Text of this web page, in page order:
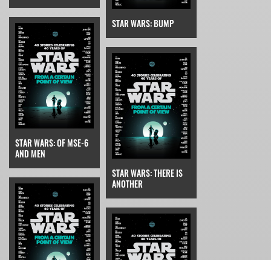
STAR WARS: OF MSE-6
AND MEN
STAR WARS: BUMP
STAR WARS: THERE IS
ANOTHER